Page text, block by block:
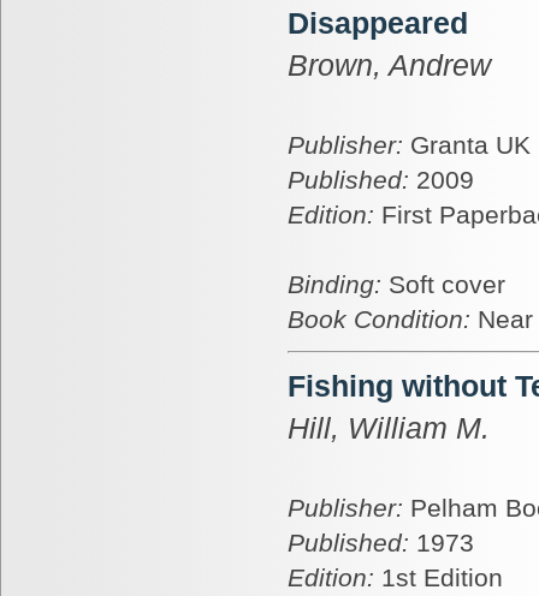
Disappeared
Brown, Andrew
Publisher: Granta UK
Published: 2009
Edition: First
Binding: Soft cover
Book Condition:
Fishing without
Hill, William M.
Publisher: Pelham
Published: 1973
Edition: 1st Edition